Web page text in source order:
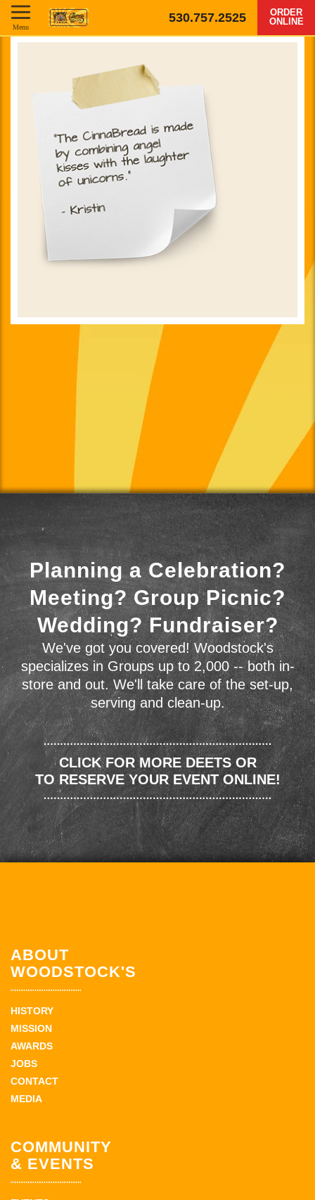
530.757.2525
ORDER
ONLINE
Menu
Planning a Celebration?
Meeting? Group Picnic?
Wedding? Fundraiser?
We've got you covered! Woodstock's
specializes in Groups up to 2,000 -- both in-
store and out. We'll take care of the set-up,
serving and clean-up.
CLICK FOR MORE DEETS OR
TO RESERVE YOUR EVENT ONLINE!
ABOUT
WOODSTOCK'S
HISTORY
MISSION
AWARDS
JOBS
CONTACT
MEDIA
COMMUNITY
& EVENTS